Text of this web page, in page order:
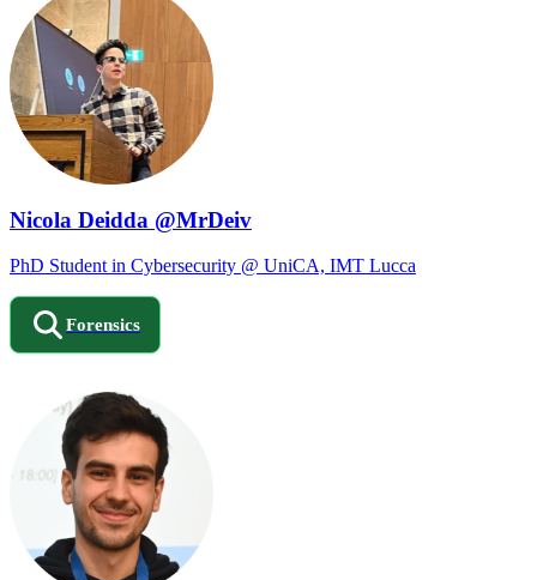
Nicola Deidda @MrDeiv
PhD Student in Cybersecurity @ UniCA, IMT Lucca
Forensics